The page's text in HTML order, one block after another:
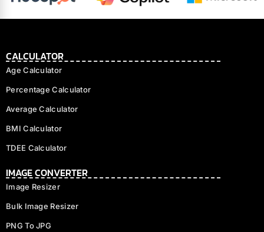
CALCULATOR
Age Calculator
Percentage Calculator
Average Calculator
BMI Calculator
TDEE Calculator
IMAGE CONVERTER
Image Resizer
Bulk Image Resizer
PNG To JPG